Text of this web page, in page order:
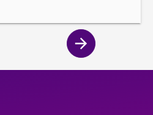
Next
page